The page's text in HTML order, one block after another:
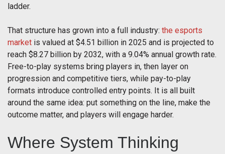
ladder.
That structure has grown into a full industry: the esports
market is valued at $4.51 billion in 2025 and is projected to
reach $8.27 billion by 2032, with a 9.04% annual growth rate.
Free-to-play systems bring players in, then layer on
progression and competitive tiers, while pay-to-play
formats introduce controlled entry points. It is all built
around the same idea: put something on the line, make the
outcome matter, and players will engage harder.
Where System Thinking